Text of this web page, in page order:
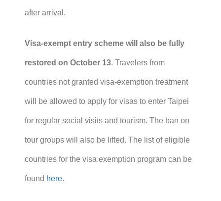
after arrival.
Visa-exempt entry scheme will also be fully
restored on October 13. Travelers from
countries not granted visa-exemption treatment
will be allowed to apply for visas to enter Taipei
for regular social visits and tourism. The ban on
tour groups will also be lifted. The list of eligible
countries for the visa exemption program can be
found here.